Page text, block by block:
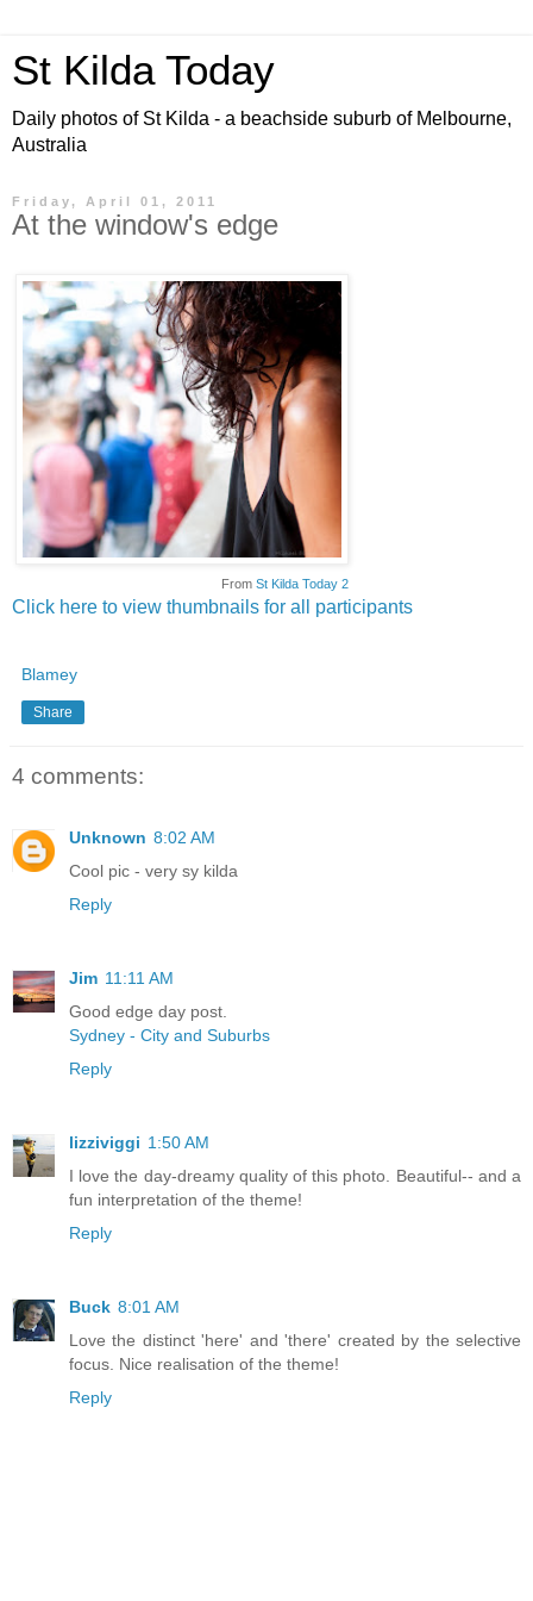
St Kilda Today
Daily photos of St Kilda - a beachside suburb of Melbourne,
Australia
Friday, April 01, 2011
At the window's edge
From St Kilda Today 2
Click here to view thumbnails for all participants
Blamey
Share
4 comments:
Unknown 8:02 AM
Cool pic - very sy kilda
Reply
Jim 11:11 AM
Good edge day post.
Sydney - City and Suburbs
Reply
lizziviggi 1:50 AM
I love the day-dreamy quality of this photo. Beautiful-- and a
fun interpretation of the theme!
Reply
Buck 8:01 AM
Love the distinct 'here' and 'there' created by the selective
focus. Nice realisation of the theme!
Reply